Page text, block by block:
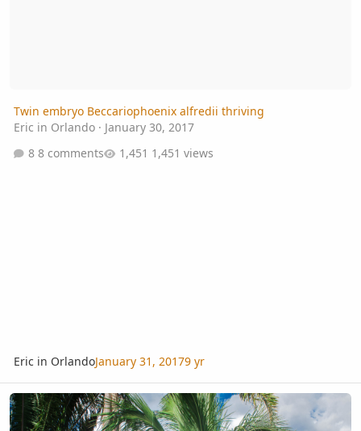
Twin embryo Beccariophoenix alfredii thriving
Eric in Orlando· January 30, 2017
8 comments
1,451 views
Eric in OrlandoJanuary 31, 20179 yr
Beccariophoenix madagascariensis flower spathe in cultivation.